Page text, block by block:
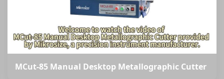
MCut-85 Manual Desktop Metallographic Cutter